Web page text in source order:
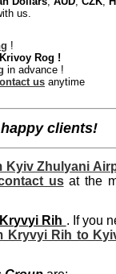
us.
!
Rog !
in advance !
us anytime
clients!
Kyiv Zhulyani
usat the
Rih . If you
Kryvyi Rih to